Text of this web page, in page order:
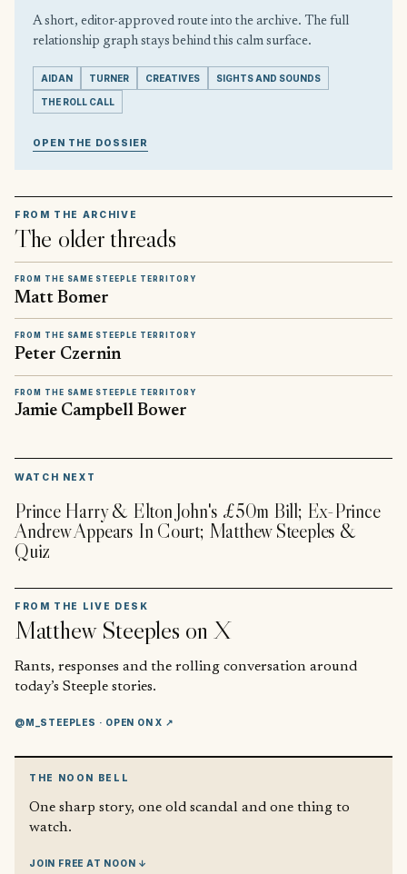
A short, editor-approved route into the archive. The full
relationship graph stays behind this calm surface.
AIDAN TURNER CREATIVES SIGHTS AND SOUNDS
THE ROLL CALL
OPEN THE DOSSIER
FROM THE ARCHIVE
The older threads
FROM THE SAME STEEPLE TERRITORY
Matt Bomer
FROM THE SAME STEEPLE TERRITORY
Peter Czernin
FROM THE SAME STEEPLE TERRITORY
Jamie Campbell Bower
WATCH NEXT
Prince Harry & Elton John's £50m Bill; Ex-Prince
Andrew Appears In Court; Matthew Steeples &
Quiz
FROM THE LIVE DESK
Matthew Steeples on X
Rants, responses and the rolling conversation around
today’s Steeple stories.
@M_STEEPLES · OPEN ON X ↗
THE NOON BELL
One sharp story, one old scandal and one thing to
watch.
JOIN FREE AT NOON ↓